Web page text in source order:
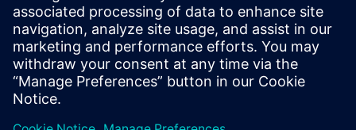
Further information is available on the Internet at
www.siemens.com.